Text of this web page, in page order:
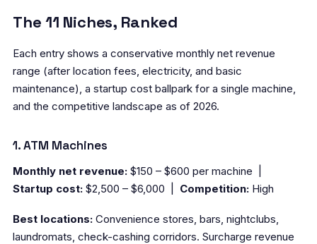
The 11 Niches, Ranked
Each entry shows a conservative monthly net revenue
range (after location fees, electricity, and basic
maintenance), a startup cost ballpark for a single machine,
and the competitive landscape as of 2026.
1. ATM Machines
Monthly net revenue: $150 – $600 per machine |
Startup cost: $2,500 – $6,000 | Competition: High
Best locations: Convenience stores, bars, nightclubs,
laundromats, check-cashing corridors. Surcharge revenue